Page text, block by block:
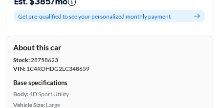
Get pre-qualified to see your personalized monthly payment
About this car
Stock:28758623
VIN:1C4RDHDG2LC348659
Base specifications
Body:4D Sport Utility
Vehicle Size: Large